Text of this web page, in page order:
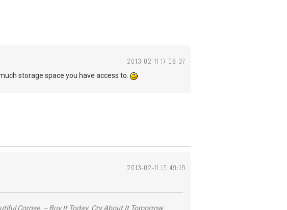
2013-02-11 17:08:37
storage space you have access to.
2013-02-11 19:49:19
Corpse. -- Buy It Today. Cry About It Tomorrow.